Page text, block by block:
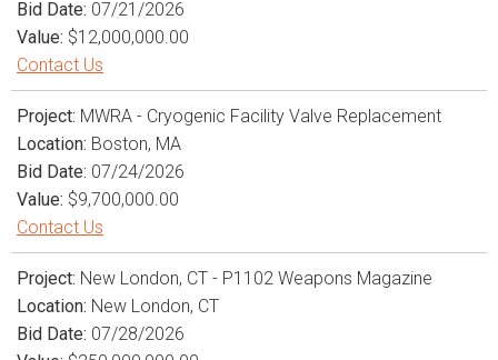
Bid Date: 07/21/2026
Value: $12,000,000.00
Contact Us
Project: MWRA - Cryogenic Facility Valve Replacement
Location: Boston, MA
Bid Date: 07/24/2026
Value: $9,700,000.00
Contact Us
Project: New London, CT - P1102 Weapons Magazine
Location: New London, CT
Bid Date: 07/28/2026